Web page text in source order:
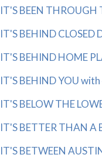
IT'S BEEN
IT'S BEHIND
IT'S BEHIND HOME
IT'S BEHIND YOU
IT'S BELOW THE
IT'S BETTER THAN A
IT'S BETWEEN